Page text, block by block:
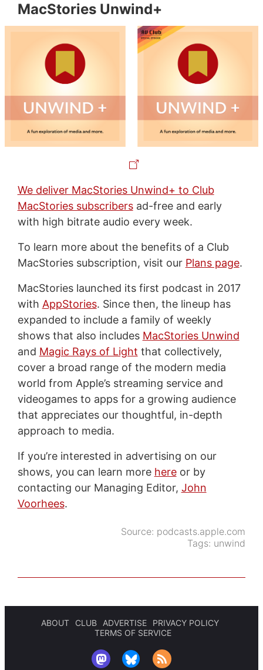
MacStories Unwind+
We deliver MacStories Unwind+ to Club
MacStories subscribersad-free and early
with high bitrate audio every week.
To learn more about the benefits of a Club
MacStories subscription, visit our Plans page.
MacStories launched its first podcast in 2017
with AppStories. Since then, the lineup has
expanded to include a family of weekly
shows that also includes MacStories Unwind
and Magic Rays of Light that collectively,
cover a broad range of the modern media
world from Apple’s streaming service and
videogames to apps for a growing audience
that appreciates our thoughtful, in-depth
approach to media.
If you’re interested in advertising on our
shows, you can learn more hereor by
contacting our Managing Editor, John
Voorhees.
Source: podcasts.apple.com
Tags: unwind
ABOUT CLUB ADVERTISE
PRIVACY POLICY
TERMS OF SERVICE